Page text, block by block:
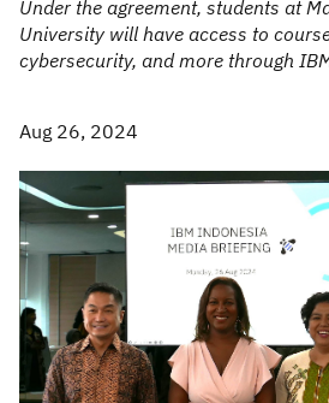
Under the agreement, students at
University will have access to
cybersecurity, and more through
Aug 26, 2024